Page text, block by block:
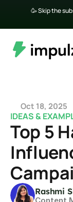
🥳 Skip the
Oct 18, 2025
IDEAS &
Top 5
Rashmi
Content